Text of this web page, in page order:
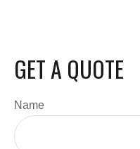
GET A QUOTE
Name